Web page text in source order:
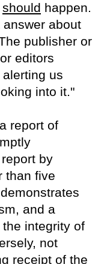
should happen.
about
publisher or
editors
us
into it."
report of
by
than five
and a
integrity of
not
receipt of the